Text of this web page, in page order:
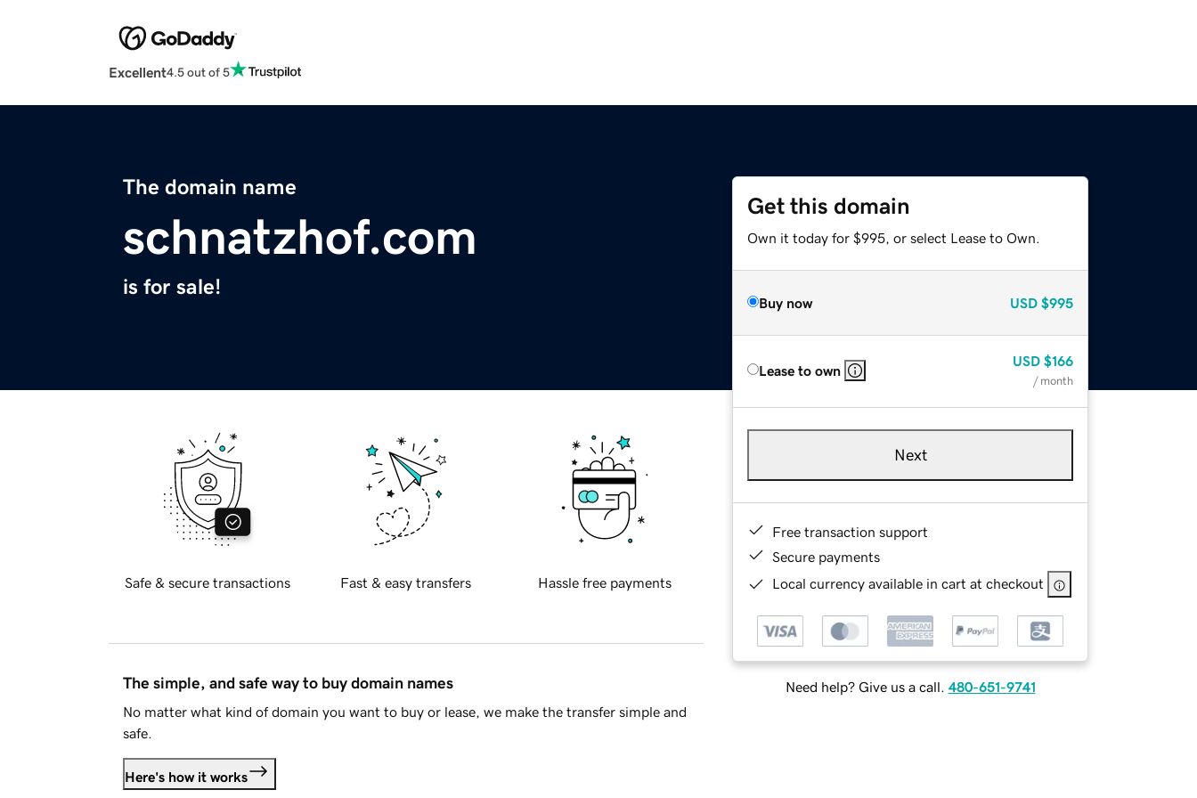
Excellent4.5 out of 5
The domain name
schnatzhof.com
is for sale!
Get this domain
Own it today for $995, or select Lease to Own.
Buy now USD $995
Lease to own
USD $166
/ month
Next
Free transaction support
Secure payments
Local currency available in cart at checkout
Need help? Give us a call. 480-651-9741
Safe & secure transactions Fast & easy transfers Hassle free payments
The simple, and safe way to buy domain names
No matter what kind of domain you want to buy or lease, we make the transfer simple and
safe.
Here's how it works